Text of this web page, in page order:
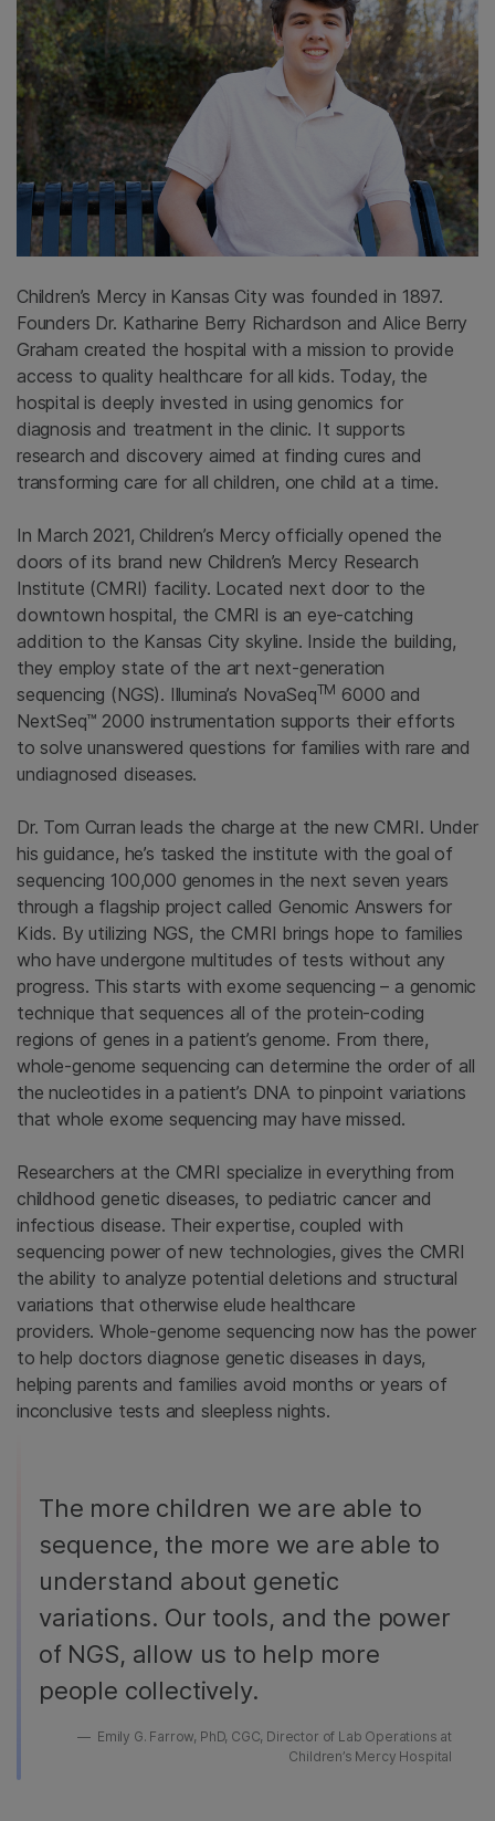
Children’s Mercy in Kansas City was founded in 1897.
Founders Dr. Katharine Berry Richardson and Alice Berry
Graham created the hospital with a mission to provide
access to quality healthcare for all kids. Today, the
hospital is deeply invested in using genomics for
diagnosis and treatment in the clinic. It supports
research and discovery aimed at finding cures and
transforming care for all children, one child at a time.
In March 2021, Children’s Mercy officially opened the
doors of its brand new Children’s Mercy Research
Institute (CMRI) facility. Located next door to the
downtown hospital, the CMRI is an eye-catching
addition to the Kansas City skyline. Inside the building,
they employ state of the art next-generation
sequencing (NGS). Illumina’s NovaSeqTM 6000 and
NextSeq™ 2000 instrumentation supports their efforts
to solve unanswered questions for families with rare and
undiagnosed diseases.
Dr. Tom Curran leads the charge at the new CMRI. Under
his guidance, he’s tasked the institute with the goal of
sequencing 100,000 genomes in the next seven years
through a flagship project called Genomic Answers for
Kids. By utilizing NGS, the CMRI brings hope to families
who have undergone multitudes of tests without any
progress. This starts with exome sequencing – a genomic
technique that sequences all of the protein-coding
regions of genes in a patient’s genome. From there,
whole-genome sequencing can determine the order of all
the nucleotides in a patient’s DNA to pinpoint variations
that whole exome sequencing may have missed.
Researchers at the CMRI specialize in everything from
childhood genetic diseases, to pediatric cancer and
infectious disease. Their expertise, coupled with
sequencing power of new technologies, gives the CMRI
the ability to analyze potential deletions and structural
variations that otherwise elude healthcare
providers. Whole-genome sequencing now has the power
to help doctors diagnose genetic diseases in days,
helping parents and families avoid months or years of
inconclusive tests and sleepless nights.
The more children we are able to
sequence, the more we are able to
understand about genetic
variations. Our tools, and the power
of NGS, allow us to help more
people collectively.
Emily G. Farrow, PhD, CGC, Director of Lab Operations at
Children’s Mercy Hospital